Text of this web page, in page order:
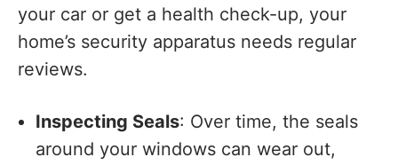
your car or get a health check-up, your
home’s security apparatus needs regular
reviews.
Inspecting Seals: Over time, the seals
around your windows can wear out,